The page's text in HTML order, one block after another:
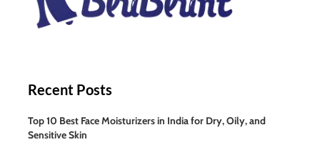
Recent Posts
Top 10 Best Face Moisturizers in India for Dry, Oily, and
Sensitive Skin